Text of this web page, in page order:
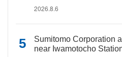
2026.8.6
Sumitomo Corporation
near Iwamotocho